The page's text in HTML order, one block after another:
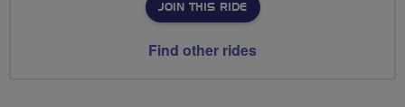
JOIN THIS RIDE
Find other rides